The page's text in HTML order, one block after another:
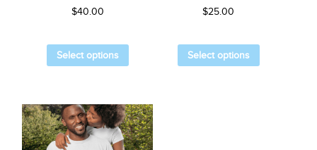
$40.00
Select options
$25.00
Select options